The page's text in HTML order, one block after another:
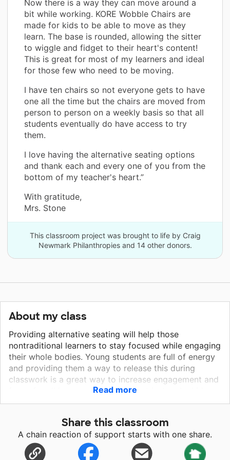
Now there is a way they can move around a
bit while working. KORE Wobble Chairs are
made for kids to be able to move as they
learn. The base is rounded, allowing the sitter
to wiggle and fidget to their heart's content!
This is great for most of my learners and ideal
for those few who need to be moving.
I have ten chairs so not everyone gets to have
one all the time but the chairs are moved from
person to person on a weekly basis so that all
students eventually do have access to try
them.
I love having the alternative seating options
and thank each and every one of you from the
bottom of my teacher's heart.”
With gratitude,
Mrs. Stone
This classroom project was brought to life by Craig
Newmark Philanthropies and 14 other donors.
About my class
Providing alternative seating will help those
nontraditional learners to stay focused while engaging
their whole bodies. Young students are full of energy
and providing them a way to release this during
classwork is a great way to increase engagement and
focus for all learners. We should not just make kids
conform to traditional sitting all day; when they are
basically a school-based therapist’s dream come true
because it effectively targets two of the most
common issues we see in classrooms: fidgety kids
Read more
Share this classroom
A chain reaction of support starts with one share.